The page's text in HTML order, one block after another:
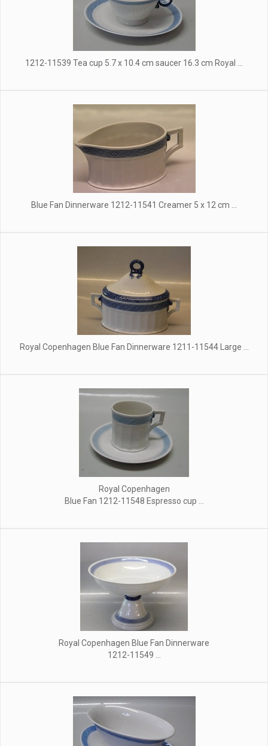
1212-11539 Tea cup 5.7 x 10.4 cm saucer 16.3 cm Royal ...
Blue Fan Dinnerware 1212-11541 Creamer 5 x 12 cm ...
Royal Copenhagen Blue Fan Dinnerware 1211-11544 Large ...
Royal Copenhagen
Blue Fan 1212-11548 Espresso cup ...
Royal Copenhagen Blue Fan Dinnerware
1212-11549 ...